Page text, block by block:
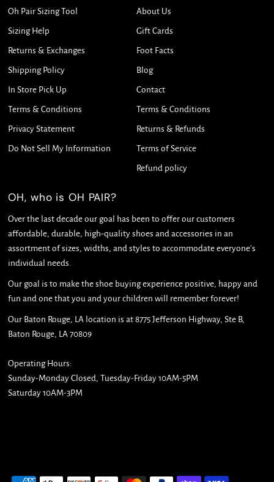
Oh Pair Sizing Tool
Sizing Help
Returns & Exchanges
Shipping Policy
In Store Pick Up
Terms & Conditions
Privacy Statement
Do Not Sell My Information
About Us
Gift Cards
Foot Facts
Blog
Contact
Terms & Conditions
Returns & Refunds
Terms of Service
Refund policy
OH, who is OH PAIR?
Over the last decade our goal has been to offer our customers
affordable, durable, high-quality shoes and accessories in an
assortment of sizes, widths, and styles to accommodate everyone's
individual needs.
Our goal is to make the shoe buying experience positive, happy and
fun and one that you and your children will remember forever!
Our Baton Rouge, LA location is at 8775 Jefferson Highway, Ste B,
Baton Rouge, LA 70809
Operating Hours:
Sunday-Monday Closed, Tuesday-Friday 10AM-5PM
Saturday 10AM-3PM